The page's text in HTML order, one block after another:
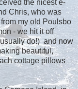
the nicest e-
Chris, who was
my old Poulsbo
- we hit it off
do!) and now
beautiful,
cottage pillows